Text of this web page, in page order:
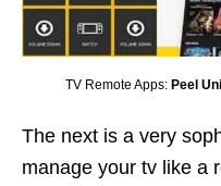
TV Remote Apps: Peel
The next is a very
manage your tv like a